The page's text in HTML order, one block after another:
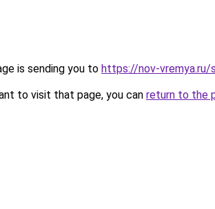
is sending you to https://nov-vremya.ru/
to visit that page, you can return to the